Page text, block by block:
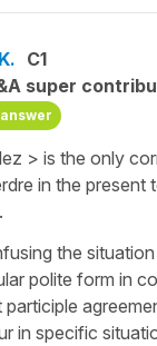
C1
super
> is the only
in the present
the
polite form in
in specific